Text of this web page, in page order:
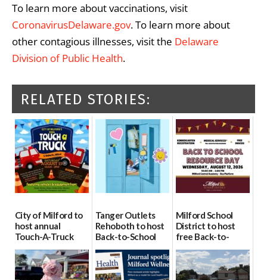
To learn more about vaccinations, visit
CoronavirusDelaware.gov. To learn more about
other contagious illnesses, visit the Delaware
Division of Public Health.
RELATED STORIES:
City of Milford to
host annual
Touch-A-Truck
event Aug. 15
08/04/2026
Tanger Outlets
Rehoboth to host
Back-to-School
Block Party Aug.
15
08/04/2026
Milford School
District to host
free Back-to-
School Resource
Day Aug. 12
08/04/2026